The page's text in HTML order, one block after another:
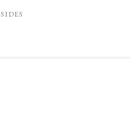
SIDES